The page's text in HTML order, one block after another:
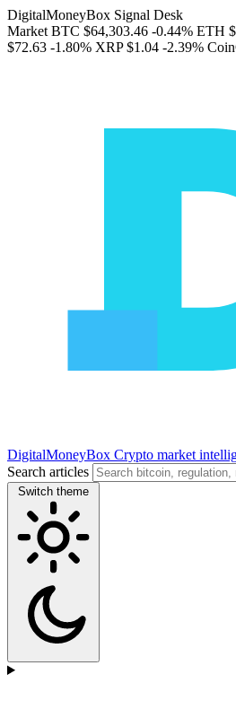
DigitalMoneyBox Signal Desk
Market BTC $64,303.46 -0.44% ETH
$72.63 -1.80% XRP $1.04 -2.39%
DigitalMoneyBox Crypto market
Search articles
Switch theme